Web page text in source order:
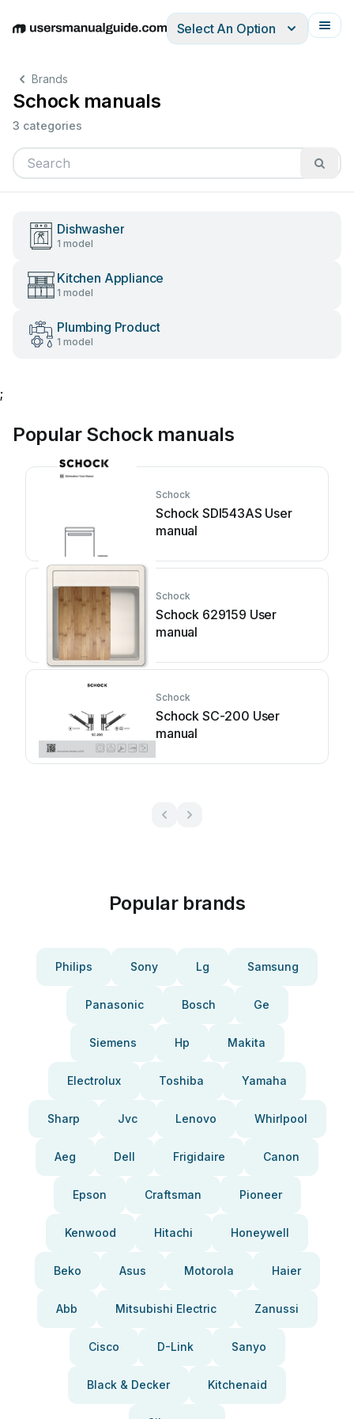
EnglishDeutschEspañolItalianoFrançais
Select An Option
Brands
Schock manuals
3 categories
Dishwasher
1 model
Kitchen Appliance
1 model
Plumbing Product
1 model
;
Popular Schock manuals
Schock
Schock SDI543AS User
manual
Schock
Schock 629159 User
manual
Schock
Schock SC-200 User
manual
Popular brands
Philips Sony Lg Samsung
Panasonic Bosch Ge
Siemens Hp Makita
Electrolux Toshiba Yamaha
Sharp Jvc Lenovo Whirlpool
Aeg Dell Frigidaire Canon
Epson Craftsman Pioneer
Kenwood Hitachi Honeywell
Beko Asus Motorola Haier
Abb Mitsubishi Electric Zanussi
Cisco D-Link Sanyo
Black & Decker Kitchenaid